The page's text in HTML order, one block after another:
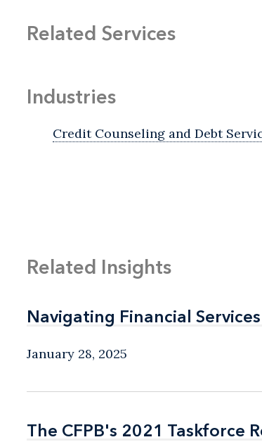
Related Services
Industries
Credit Counseling and Debt
Related Insights
Navigating Financial
Navigating Financial
January 28, 2025
The CFPB's 2021 Taskforce
The CFPB's 2021 Taskforce